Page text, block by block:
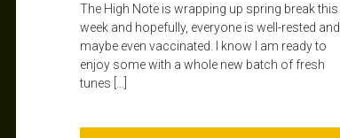
The High Note is wrapping up spring break this
week and hopefully, everyone is well-rested and
maybe even vaccinated. I know I am ready to
enjoy some with a whole new batch of fresh
tunes […]